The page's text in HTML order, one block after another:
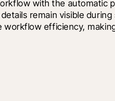
with the
remain visible
efficiency,